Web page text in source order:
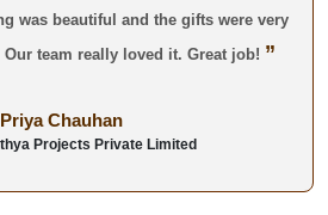
was beautiful and the gifts were very
team really loved it. Great job! ”
Priya Chauhan
Projects Private Limited